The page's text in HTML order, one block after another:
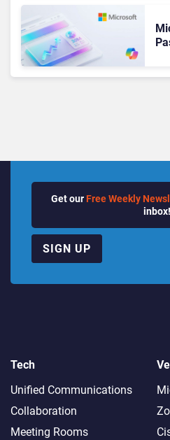
Get our Free Weekly
inbox!
SIGN UP
Tech
Unified Communications
Collaboration
Meeting Rooms